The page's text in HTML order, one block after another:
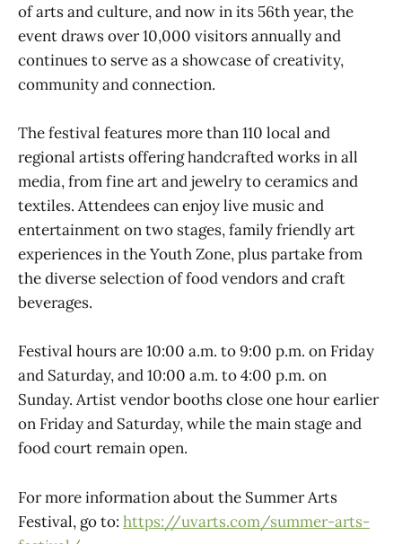
of arts and culture, and now in its 56th year, the
event draws over 10,000 visitors annually and
continues to serve as a showcase of creativity,
community and connection.
The festival features more than 110 local and
regional artists offering handcrafted works in all
media, from fine art and jewelry to ceramics and
textiles. Attendees can enjoy live music and
entertainment on two stages, family friendly art
experiences in the Youth Zone, plus partake from
the diverse selection of food vendors and craft
beverages.
Festival hours are 10:00 a.m. to 9:00 p.m. on Friday
and Saturday, and 10:00 a.m. to 4:00 p.m. on
Sunday. Artist vendor booths close one hour earlier
on Friday and Saturday, while the main stage and
food court remain open.
For more information about the Summer Arts
Festival, go to: https://uvarts.com/summer-arts-